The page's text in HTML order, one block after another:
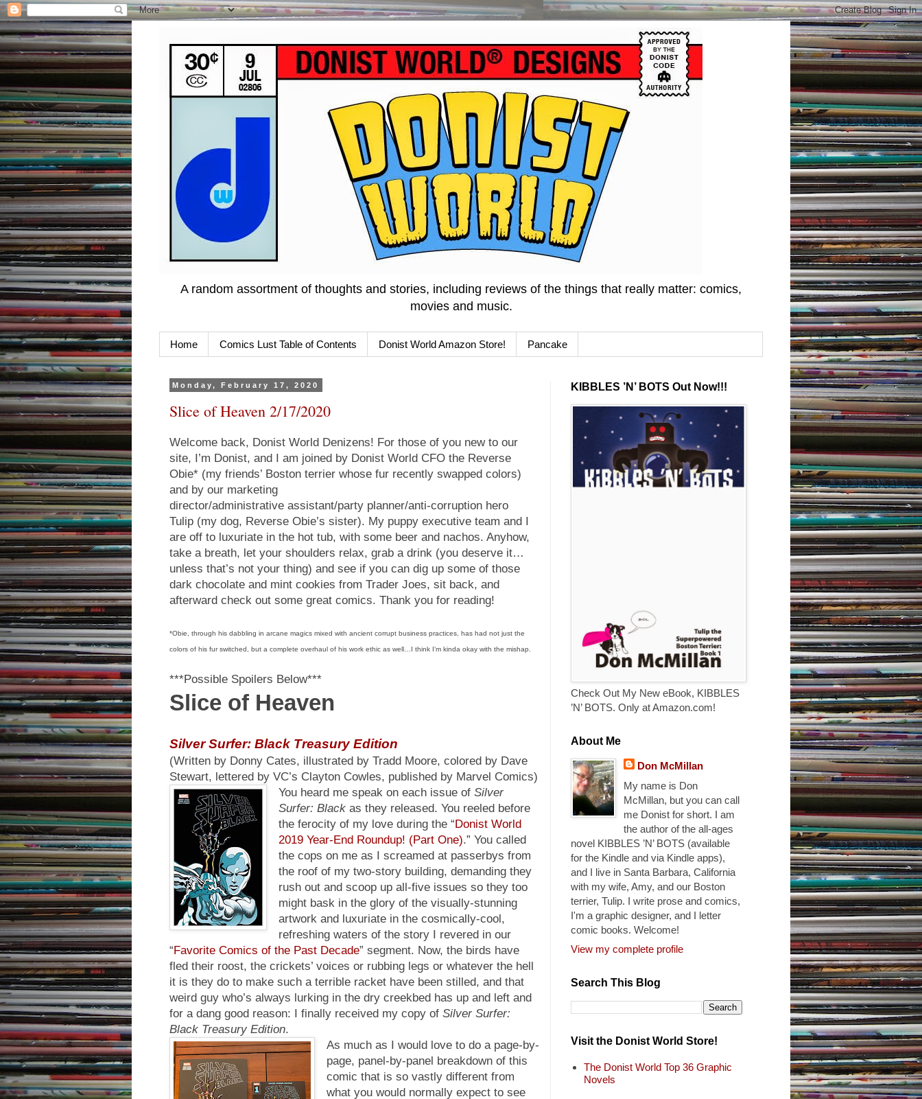
A random assortment of thoughts and stories, including reviews of the things that really matter: comics,
movies and music.
Home Comics Lust Table of Contents Donist World Amazon Store! Pancake
Monday, February 17, 2020
Slice of Heaven 2/17/2020
Welcome back, Donist World Denizens! For those of you new to our
site, I’m Donist, and I am joined by Donist World CFO the Reverse
Obie* (my friends’ Boston terrier whose fur recently swapped colors)
and by our marketing
director/administrative assistant/party planner/anti-corruption hero
Tulip (my dog, Reverse Obie’s sister). My puppy executive team and I
are off to luxuriate in the hot tub, with some beer and nachos. Anyhow,
take a breath, let your shoulders relax, grab a drink (you deserve it…
unless that’s not your thing) and see if you can dig up some of those
dark chocolate and mint cookies from Trader Joes, sit back, and
afterward check out some great comics. Thank you for reading!
*Obie, through his dabbling in arcane magics mixed with ancient corrupt business practices, has had not just the
colors of his fur switched, but a complete overhaul of his work ethic as well…I think I’m kinda okay with the mishap.
***Possible Spoilers Below***
Slice of Heaven
Silver Surfer: Black Treasury Edition
(Written by Donny Cates, illustrated by Tradd Moore, colored by Dave
Stewart, lettered by VC’s Clayton Cowles, published by Marvel Comics)
You heard me speak on each issue of Silver
Surfer: Blackas they released. You reeled before
the ferocity of my love during the “Donist World
2019 Year-End Roundup! (Part One).” You called
the cops on me as I screamed at passerbys from
the roof of my two-story building, demanding they
rush out and scoop up all-five issues so they too
might bask in the glory of the visually-stunning
artwork and luxuriate in the cosmically-cool,
refreshing waters of the story I revered in our
“Favorite Comics of the Past Decade” segment. Now, the birds have
fled their roost, the crickets’ voices or rubbing legs or whatever the hell
it is they do to make such a terrible racket have been stilled, and that
weird guy who’s always lurking in the dry creekbed has up and left and
for a dang good reason: I finally received my copy of Silver Surfer:
Black Treasury Edition.
As much as I would love to do a page-by-
page, panel-by-panel breakdown of this
comic that is so vastly different from
what you would normally expect to see
KIBBLES ’N’ BOTS Out Now!!!
Check Out My New eBook, KIBBLES
’N’ BOTS. Only at Amazon.com!
About Me
Don McMillan
My name is Don
McMillan, but you can call
me Donist for short. I am
the author of the all-ages
novel KIBBLES ’N’ BOTS (available
for the Kindle and via Kindle apps),
and I live in Santa Barbara, California
with my wife, Amy, and our Boston
terrier, Tulip. I write prose and comics,
I'm a graphic designer, and I letter
comic books. Welcome!
View my complete profile
Search This Blog
Visit the Donist World Store!
The Donist World Top 36 Graphic
Novels